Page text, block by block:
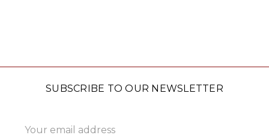
SUBSCRIBE TO OUR NEWSLETTER
Address